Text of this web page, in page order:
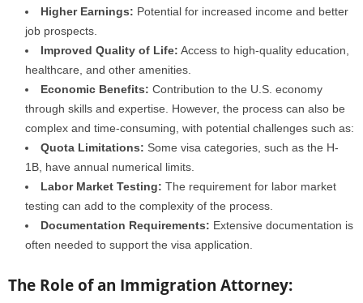
Higher Earnings: Potential for increased income and better
job prospects.
Improved Quality of Life: Access to high-quality education,
healthcare, and other amenities.
Economic Benefits: Contribution to the U.S. economy
through skills and expertise. However, the process can also be
complex and time-consuming, with potential challenges such as:
Quota Limitations: Some visa categories, such as the H-
1B, have annual numerical limits.
Labor Market Testing: The requirement for labor market
testing can add to the complexity of the process.
Documentation Requirements: Extensive documentation is
often needed to support the visa application.
The Role of an Immigration Attorney: